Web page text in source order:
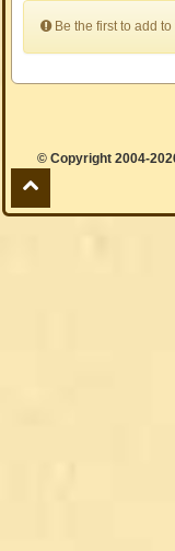
Be the first to add to
© Copyright 2004-